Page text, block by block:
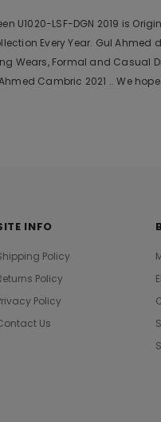
U1020-LSF-DGN 2019 is
Every Year. Gul
Wears, Formal and Casual
Ahmed Cambric 2021 .. We
INFO
Policy
Policy
Policy
Us